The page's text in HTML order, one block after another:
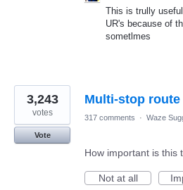
This is trully
UR's because of
sometlmes
Multi-stop route
3,243
votes
Vote
317 comments · Waze
How important is this
Not at all